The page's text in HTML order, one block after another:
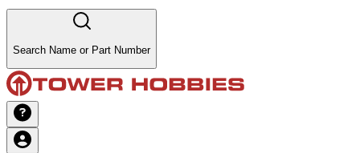
Search Name or Part Number